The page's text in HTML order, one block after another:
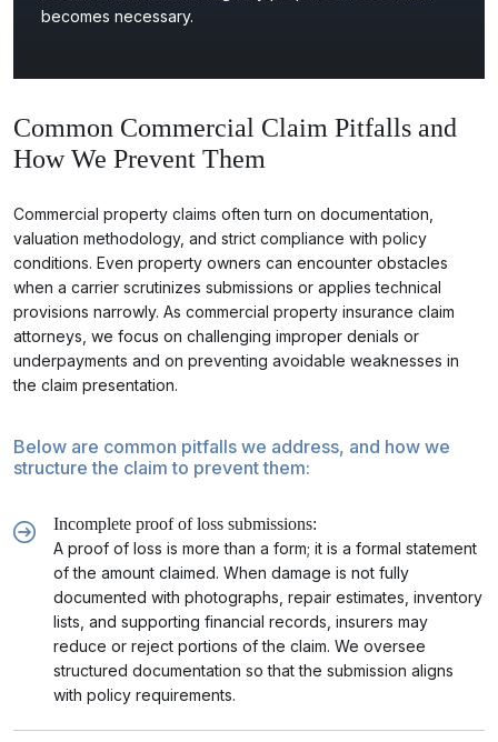
becomes necessary.
Common Commercial Claim Pitfalls and
How We Prevent Them
Commercial property claims often turn on documentation,
valuation methodology, and strict compliance with policy
conditions. Even property owners can encounter obstacles
when a carrier scrutinizes submissions or applies technical
provisions narrowly. As commercial property insurance claim
attorneys, we focus on challenging improper denials or
underpayments and on preventing avoidable weaknesses in
the claim presentation.
Below are common pitfalls we address, and how we
structure the claim to prevent them:
Incomplete proof of loss submissions:
A proof of loss is more than a form; it is a formal statement
of the amount claimed. When damage is not fully
documented with photographs, repair estimates, inventory
lists, and supporting financial records, insurers may
reduce or reject portions of the claim. We oversee
structured documentation so that the submission aligns
with policy requirements.